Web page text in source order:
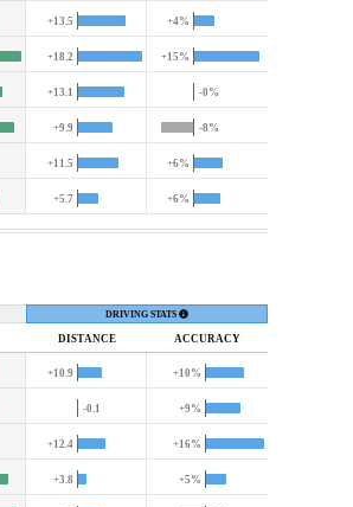
+13.5 +4%
+18.2 +15%
+13.1 -0%
+9.9 -8%
+11.5 +6%
+5.7 +6%
DRIVING STATS
DISTANCE ACCURACY
+10.9 +10%
-0.1 +9%
+12.4 +16%
+3.8 +5%